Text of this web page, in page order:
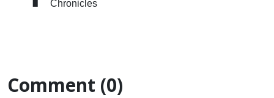
Chronicles
Comment (0)